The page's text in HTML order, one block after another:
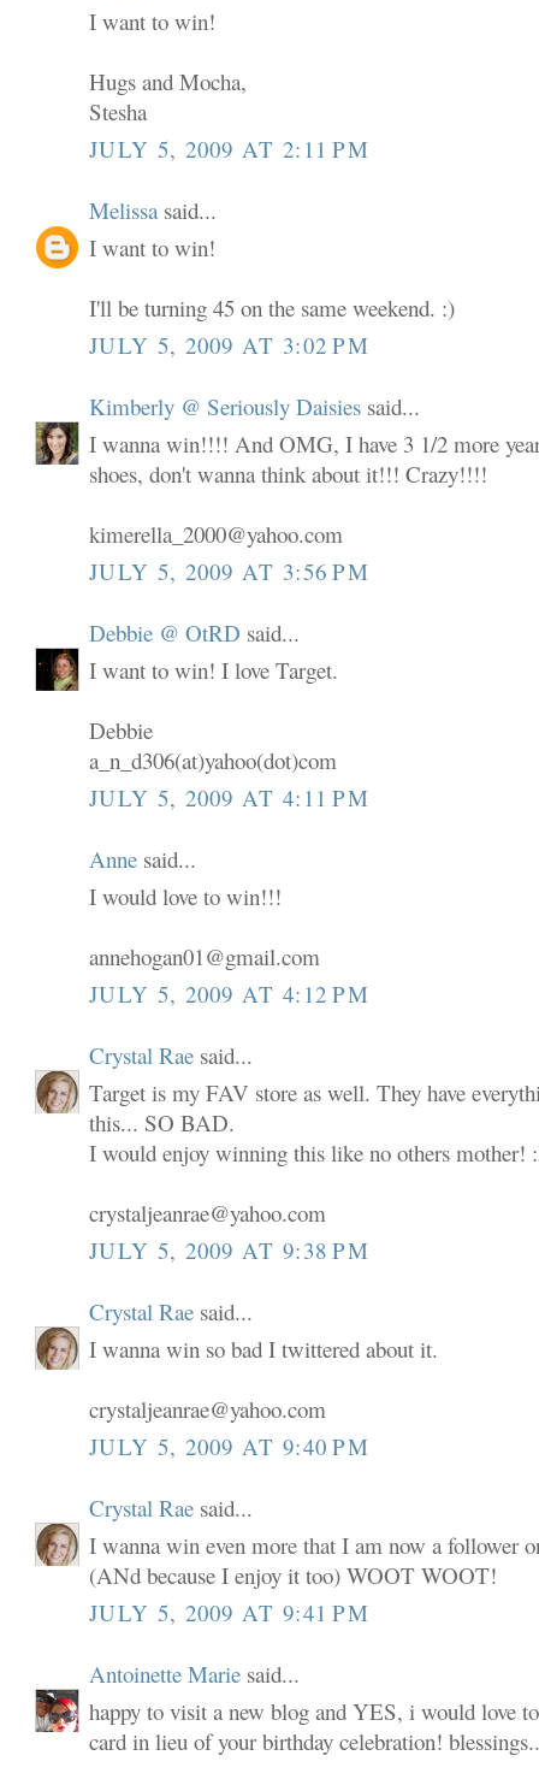
I want to win!
Hugs and Mocha,
Stesha
JULY 5, 2009 AT 2:11 PM
Melissa said...
I want to win!
I'll be turning 45 on the same weekend. :)
JULY 5, 2009 AT 3:02 PM
Kimberly @ Seriously Daisies said...
I wanna win!!!! And OMG, I have 3 1/2 more
shoes, don't wanna think about it!!! Crazy!!!!
kimerella_2000@yahoo.com
JULY 5, 2009 AT 3:56 PM
Debbie @ OtRD said...
I want to win! I love Target.
Debbie
a_n_d306(at)yahoo(dot)com
JULY 5, 2009 AT 4:11 PM
Anne said...
I would love to win!!!
annehogan01@gmail.com
JULY 5, 2009 AT 4:12 PM
Crystal Rae said...
Target is my FAV store as well. They have
this... SO BAD.
I would enjoy winning this like no others mother!
crystaljeanrae@yahoo.com
JULY 5, 2009 AT 9:38 PM
Crystal Rae said...
I wanna win so bad I twittered about it.
crystaljeanrae@yahoo.com
JULY 5, 2009 AT 9:40 PM
Crystal Rae said...
I wanna win even more that I am now a follower
(ANd because I enjoy it too) WOOT WOOT!
JULY 5, 2009 AT 9:41 PM
Antoinette Marie said...
happy to visit a new blog and YES, i would love
card in lieu of your birthday celebration!